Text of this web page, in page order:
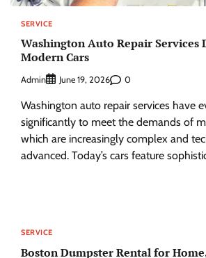
SERVICE
Washington Auto Repair Services
Modern Cars
Admin June 19, 2026 0
Washington auto repair services have
significantly to meet the demands of
which are increasingly complex and
advanced. Today’s cars feature
SERVICE
Boston Dumpster Rental for